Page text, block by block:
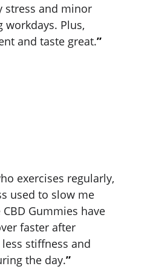
exercises regularly,
used to slow me
Gummies have
faster after
stiffness and
the day.”
stress and minor
workdays. Plus,
and taste great.”